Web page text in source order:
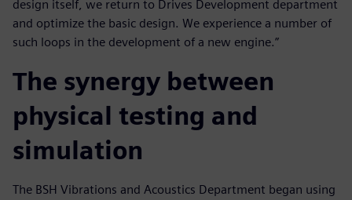
design itself, we return to Drives Development department
and optimize the basic design. We experience a number of
such loops in the development of a new engine.”
The synergy between
physical testing and
simulation
The BSH Vibrations and Acoustics Department began using